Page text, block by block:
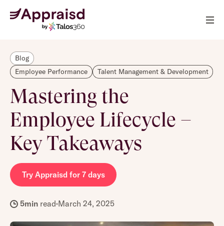
Blog
Employee Performance
Talent Management & Development
Mastering the
Employee Lifecycle –
Key Takeaways
Try Appraisd for 7 days
5minread March 24, 2025